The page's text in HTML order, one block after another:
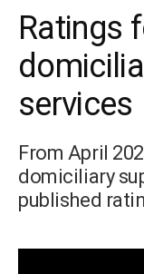
Ratings
services
From April
domiciliary
published